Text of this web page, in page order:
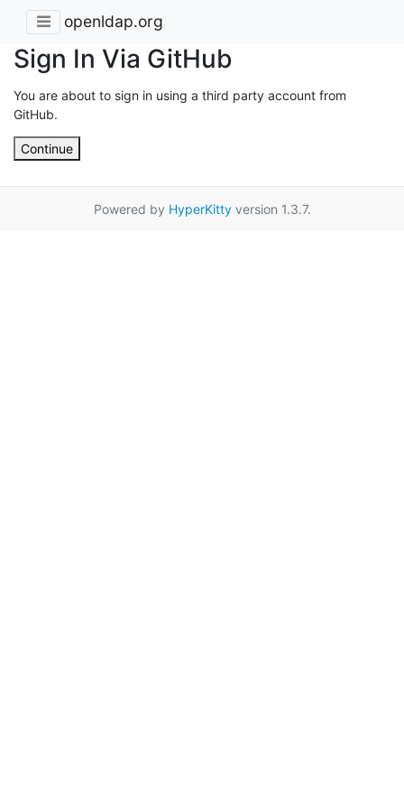
openldap.org
Sign In Via GitHub
You are about to sign in using a third party account from
GitHub.
Continue
Powered by HyperKittyversion 1.3.7.